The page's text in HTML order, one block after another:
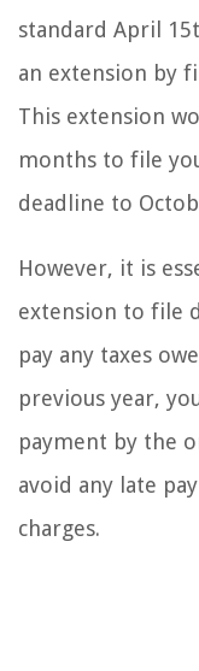
standard April
an extension by
This extension
months to file
deadline to
However, it is
extension to file
pay any taxes
previous year,
payment by the
avoid any late
charges.